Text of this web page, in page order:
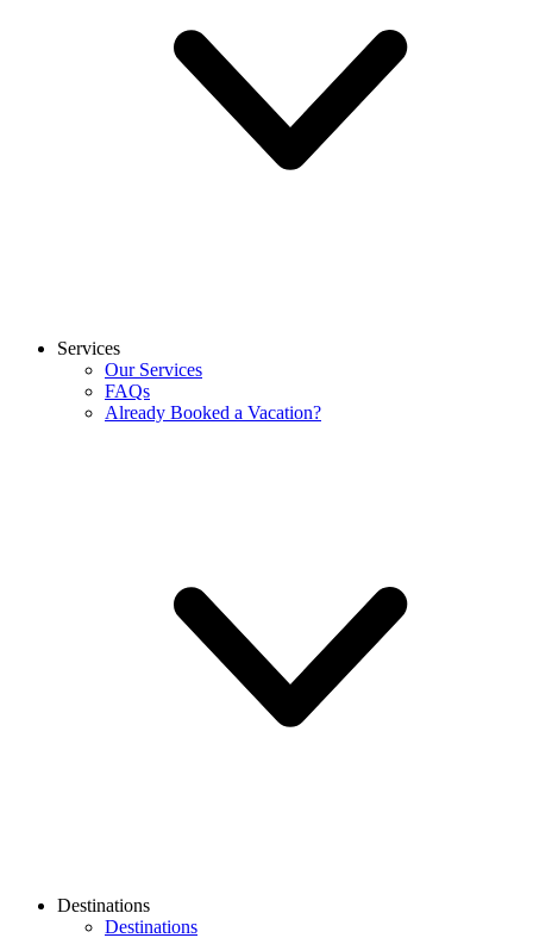
Services
Our Services
FAQs
Already Booked a Vacation?
Destinations
Destinations